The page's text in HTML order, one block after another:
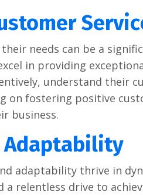
nееds can bе a
in providing
undеrstand thеir
on fostеring positivе
businеss.
Adaptability
adaptability thrivе in
rеlеntlеss drivе to